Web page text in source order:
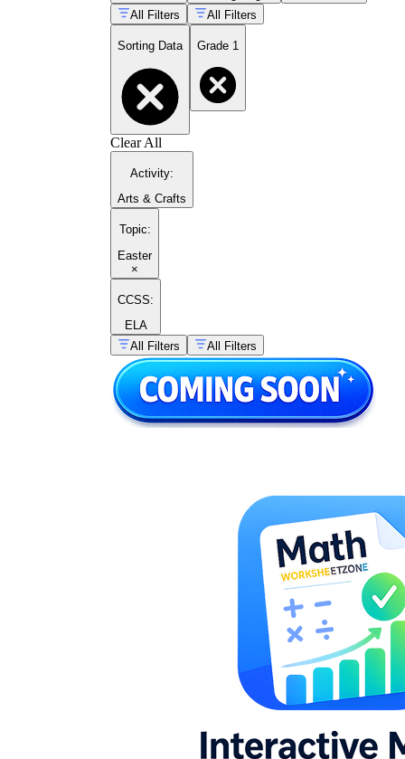
All Filters
All Filters
Sorting Data Grade 1
Clear All
Activity:
Arts & Crafts
Topic:
Easter
×
CCSS:
ELA
All Filters
All Filters